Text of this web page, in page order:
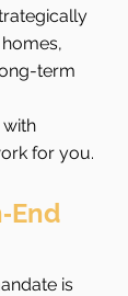
term
with
for you.
is